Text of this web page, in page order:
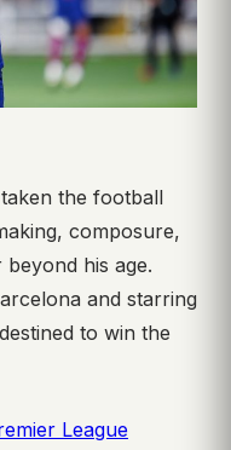
taken the football
composure,
his age.
and starring
to win the
League